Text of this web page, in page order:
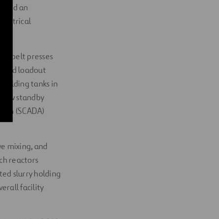
and an
belt presses
and loadout
tanks in
standby
(SCADA)
mixing, and
reactors
slurry holding
facility